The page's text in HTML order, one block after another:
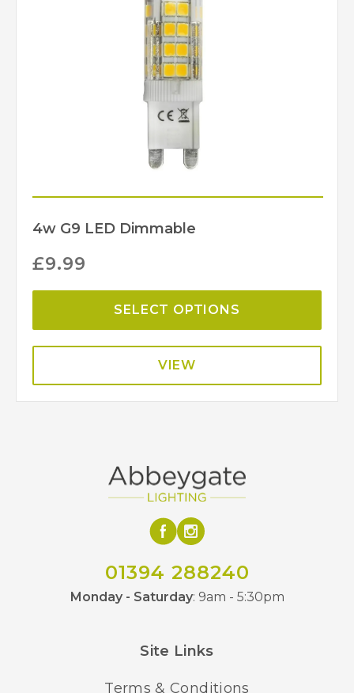
4w G9 LED Dimmable
£9.99
SELECT OPTIONS
VIEW
01394 288240
Monday - Saturday: 9am - 5:30pm
Site Links
Terms & Conditions